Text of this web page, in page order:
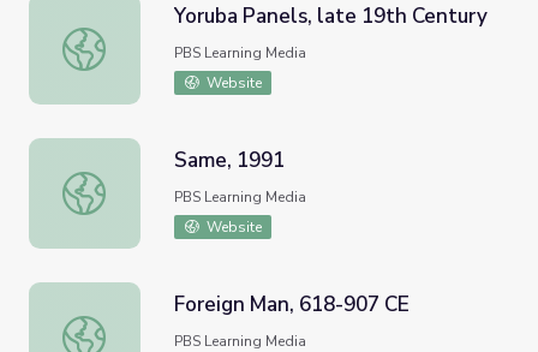
Yoruba Panels, late 19th Century
Yoruba Panels, late 19th Century
PBS Learning Media
Website
Same, 1991
Same, 1991
PBS Learning Media
Website
Foreign Man, 618-907 CE
Foreign Man, 618-907 CE
PBS Learning Media